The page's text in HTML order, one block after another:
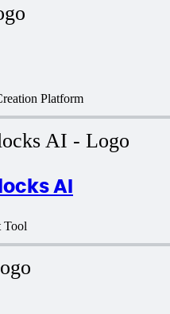
Platform
AI
Tool